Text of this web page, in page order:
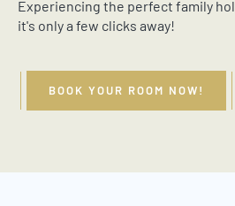
Experiencing the perfect family
it's only a few clicks away!
BOOK YOUR ROOM NOW!